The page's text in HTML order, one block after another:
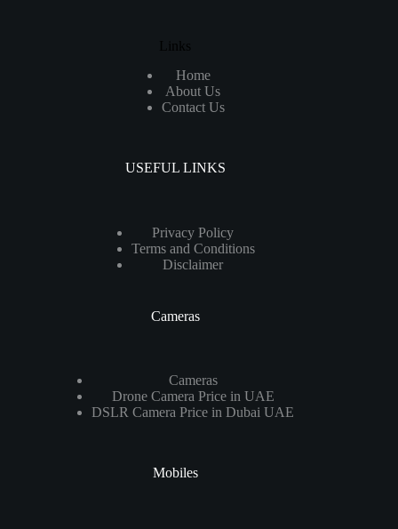
Links
Home
About Us
Contact Us
USEFUL LINKS
Privacy Policy
Terms and Conditions
Disclaimer
Cameras
Cameras
Drone Camera Price in UAE
DSLR Camera Price in Dubai UAE
Mobiles